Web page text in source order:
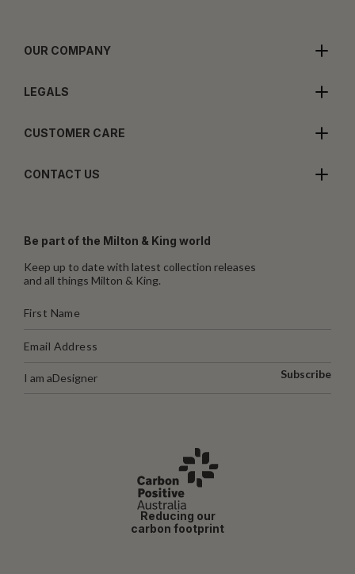
OUR COMPANY
LEGALS
CUSTOMER CARE
CONTACT US
Be part of the Milton & King world
Keep up to date with latest collection releases
and all things Milton & King.
I am aDesigner Subscribe
Reducing our
carbon footprint